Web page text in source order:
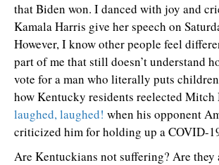
that Biden won. I danced with joy and
Kamala Harris give her speech on
However, I know other people feel
part of me that still doesn’t understand
vote for a man who literally puts
how Kentucky residents reelected
laughed, laughed! when his opponent
criticized him for holding up a COVID-
Are Kentuckians not suffering? Are they